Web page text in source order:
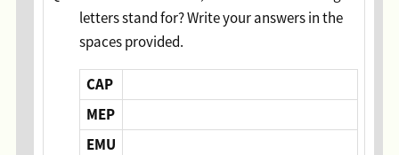
letters stand for? Write your answers in the
spaces provided.
CAP
MEP
EMU